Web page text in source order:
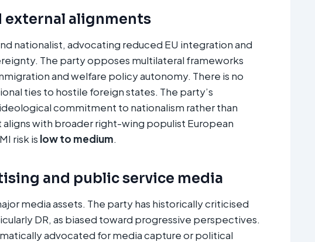
external alignments
nationalist, advocating reduced EU integration and
The party opposes multilateral frameworks
and welfare policy autonomy. There is no
ties to hostile foreign states. The party’s
commitment to nationalism rather than
with broader right-wing populist European
risk is low to medium.
and public service media
media assets. The party has historically criticised
DR, as biased toward progressive perspectives.
advocated for media capture or political